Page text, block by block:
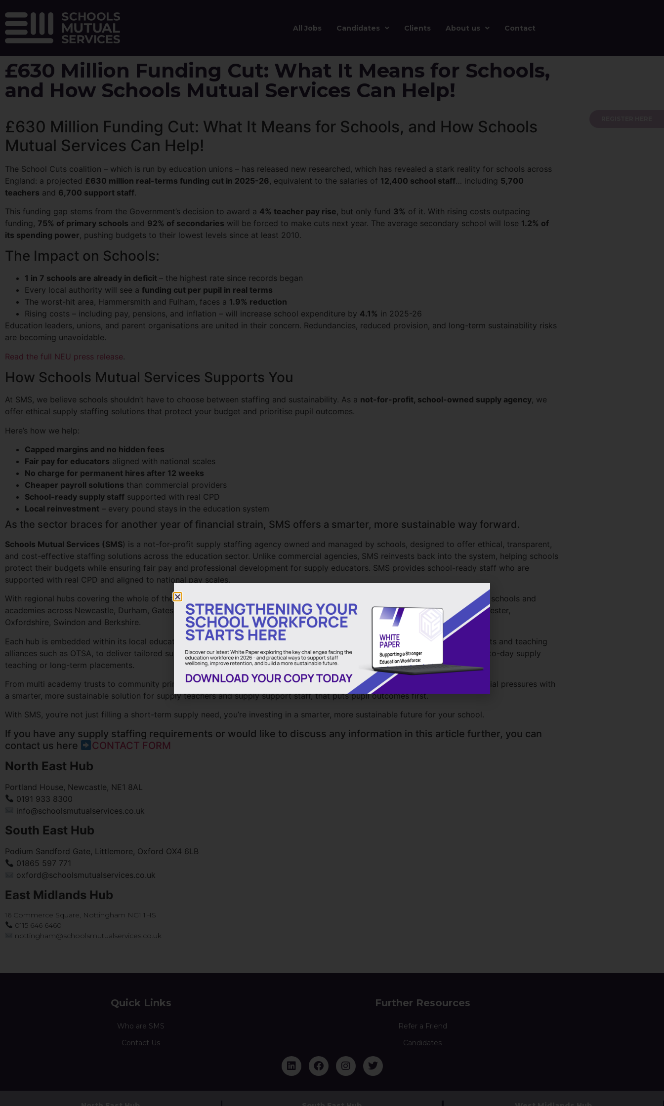
All Jobs Candidates Clients About us Contact
£630 Million Funding Cut: What It Means for Schools,
and How Schools Mutual Services Can Help!
£630 Million Funding Cut: What It Means for Schools, and How Schools
Mutual Services Can Help!
The School Cuts coalition – which is run by education unions – has released new researched, which has revealed a stark reality for schools across
England: a projected £630 million real-terms funding cut in 2025-26, equivalent to the salaries of 12,400 school staff… including 5,700
teachers and 6,700 support staff.
This funding gap stems from the Government’s decision to award a 4% teacher pay rise, but only fund 3% of it. With rising costs outpacing
funding, 75% of primary schools and 92% of secondaries will be forced to make cuts next year. The average secondary school will lose 1.2% of
its spending power, pushing budgets to their lowest levels since at least 2010.
The Impact on Schools:
1 in 7 schools are already in deficit – the highest rate since records began
Every local authority will see a funding cut per pupil in real terms
The worst-hit area, Hammersmith and Fulham, faces a 1.9% reduction
Rising costs – including pay, pensions, and inflation – will increase school expenditure by 4.1% in 2025-26
Education leaders, unions, and parent organisations are united in their concern. Redundancies, reduced provision, and long-term sustainability risks
are becoming unavoidable.
Read the full NEU press release.
How Schools Mutual Services Supports You
At SMS, we believe schools shouldn’t have to choose between staffing and sustainability. As a not-for-profit, school-owned supply agency, we
offer ethical supply staffing solutions that protect your budget and prioritise pupil outcomes.
Here’s how we help:
Capped margins and no hidden fees
Fair pay for educators aligned with national scales
No charge for permanent hires after 12 weeks
Cheaper payroll solutions than commercial providers
School-ready supply staff supported with real CPD
Local reinvestment – every pound stays in the education system
As the sector braces for another year of financial strain, SMS offers a smarter, more sustainable way forward.
Schools Mutual Services (SMS) is a not-for-profit supply staffing agency owned and managed by schools, designed to offer ethical, transparent,
and cost-effective staffing solutions across the education sector. Unlike commercial agencies, SMS reinvests back into the system, helping schools
protect their budgets while ensuring fair pay and professional development for supply educators. SMS provides school-ready staff who are
supported with real CPD and aligned to national pay scales.
With regional hubs covering the whole of the North East, East Midlands and the South East, SMS works with executive leaders in schools and
academies across Newcastle, Durham, Gateshead, Sunderland, Northumberland, South Shields, Nottinghamshire, Derbyshire, Leicester,
Oxfordshire, Swindon and Berkshire.
Each hub is embedded within its local education community, working in partnership with schools, academies, multi-academy trusts and teaching
alliances such as OTSA, to deliver tailored supply staffing support across primary and secondary education, whether that is day-to-day supply
teaching or long-term placements.
From multi academy trusts to community primary and special schools, SMS is helping educational establishments navigate financial pressures with
a smarter, more sustainable solution for supply teachers and supply support staff, that puts pupil outcomes first.
With SMS, you’re not just filling a short-term supply need, you’re investing in a smarter, more sustainable future for your school.
If you have any supply staffing requirements or would like to discuss any information in this article further, you can
contact us here
CONTACT FORM
North East Hub
Portland House, Newcastle, NE1 8AL
0191 933 8300
info@schoolsmutualservices.co.uk
South East Hub
Podium Sandford Gate, Littlemore, Oxford OX4 6LB
01865 597 771
oxford@schoolsmutualservices.co.uk
East Midlands Hub
16 Commerce Square, Nottingham NG1 1HS
0115 646 6460
nottingham@schoolsmutualservices.co.uk
Quick Links
Who are SMS
Contact Us
Further Resources
Refer a Friend
Candidates